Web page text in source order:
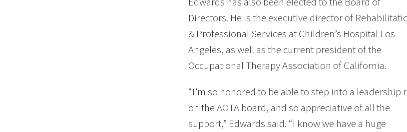
Directors. He is the executive director of
& Professional Services at Children’s Hospital Los
Angeles, as well as the current president of the
Occupational Therapy Association of California.
“I’m so honored to be able to step into a leadership
on the AOTA board, and so appreciative of all the
support,” Edwards said. “I know we have a huge